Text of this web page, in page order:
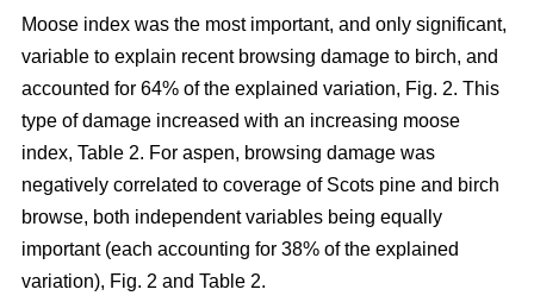
Moose index was the most important, and only significant,
variable to explain recent browsing damage to birch, and
accounted for 64% of the explained variation, Fig. 2. This
type of damage increased with an increasing moose
index, Table 2. For aspen, browsing damage was
negatively correlated to coverage of Scots pine and birch
browse, both independent variables being equally
important (each accounting for 38% of the explained
variation), Fig. 2 and Table 2.